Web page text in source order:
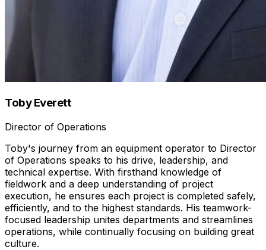
Toby Everett
Director of Operations
Toby's journey from an equipment operator to Director
of Operations speaks to his drive, leadership, and
technical expertise. With firsthand knowledge of
fieldwork and a deep understanding of project
execution, he ensures each project is completed safely,
efficiently, and to the highest standards. His teamwork-
focused leadership unites departments and streamlines
operations, while continually focusing on building great
culture.